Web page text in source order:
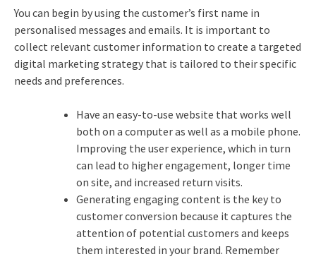
You can begin by using the customer’s first name in
personalised messages and emails. It is important to
collect relevant customer information to create a targeted
digital marketing strategy that is tailored to their specific
needs and preferences.
Have an easy-to-use website that works well
both on a computer as well as a mobile phone.
Improving the user experience, which in turn
can lead to higher engagement, longer time
on site, and increased return visits.
Generating engaging content is the key to
customer conversion because it captures the
attention of potential customers and keeps
them interested in your brand. Remember